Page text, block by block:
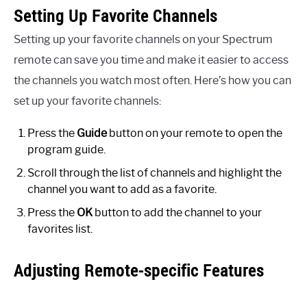
Setting Up Favorite Channels
Setting up your favorite channels on your Spectrum
remote can save you time and make it easier to access
the channels you watch most often. Here’s how you can
set up your favorite channels:
Press the Guidebutton on your remote to open the
program guide.
Scroll through the list of channels and highlight the
channel you want to add as a favorite.
Press the OKbutton to add the channel to your
favorites list.
Adjusting Remote-specific Features